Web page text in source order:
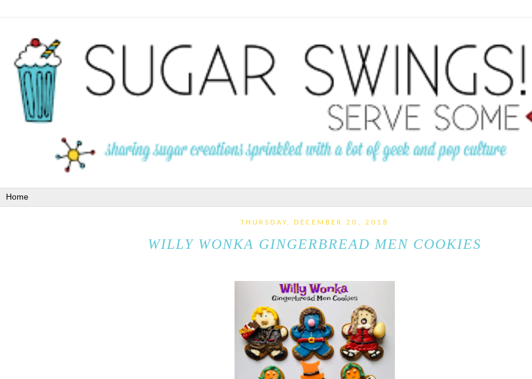
THURSDAY, DECEMBER 20, 2018
WILLY WONKA GINGERBREAD MEN COOKIES